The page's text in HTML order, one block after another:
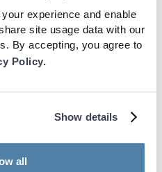
experience and enable
site usage data with our
By accepting, you agree to
Policy.
Show details
all
30 days of the
to the Be Your Best
next highest user on